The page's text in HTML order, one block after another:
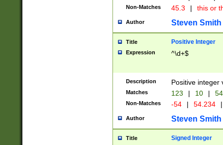
Non-Matches 45.3 | this or
Author Steven Smith
Title Positive Integer
Expression ^\d+$
Description Positive integer
Matches 123 | 10 | 54
Non-Matches -54 | 54.234 |
Author Steven Smith
Title Signed Integer